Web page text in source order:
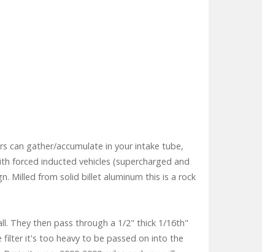
can gather/accumulate in your intake tube,
forced inducted vehicles (supercharged and
Milled from solid billet aluminum this is a rock
They then pass through a 1/2" thick 1/16th"
it's too heavy to be passed on into the